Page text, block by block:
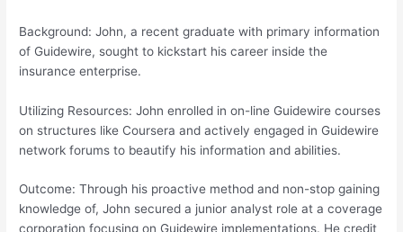
Background: John, a recent graduate with primary information
of Guidewire, sought to kickstart his career inside the
insurance enterprise.
Utilizing Resources: John enrolled in on-line Guidewire courses
on structures like Coursera and actively engaged in Guidewire
network forums to beautify his information and abilities.
Outcome: Through his proactive method and non-stop gaining
knowledge of, John secured a junior analyst role at a coverage
corporation focusing on Guidewire implementations. He credit